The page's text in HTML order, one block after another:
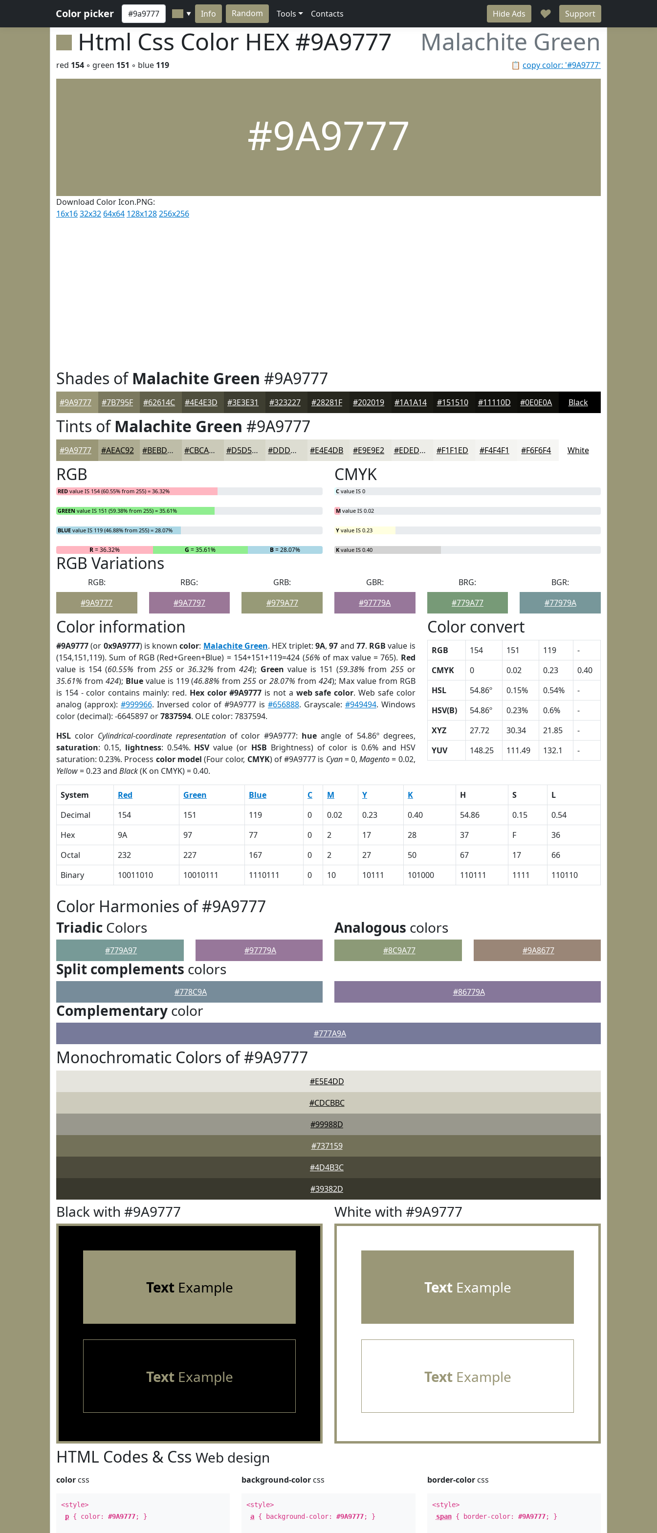
Color picker ▼ Info Random Tools Contacts Hide Ads ♥ Support
Html Css Color HEX #9A9777 Malachite Green
📋 copy color: '#9A9777'
red 154 ◦ green 151 ◦ blue 119
#9A9777
Download Color Icon.PNG:
16x1632x32 64x64 128x128256x256
Shades ofMalachite Green #9A9777
#9A9777 #7B795F #62614C #4E4E3D #3E3E31 #323227 #28281F #202019 #1A1A14 #151510 #11110D #0E0E0A Black
Tints ofMalachite Green #9A9777
#9A9777 #AEAC92 #BEBDA8 #CBCAB9 #D5D5C7 #DDDDD2 #E4E4DB #E9E9E2 #EDEDE8 #F1F1ED #F4F4F1 #F6F6F4 White
RGB
RED value IS 154 (60.55% from 255) = 36.32%
GREEN value IS 151 (59.38% from 255) = 35.61%
BLUE value IS 119 (46.88% from 255) = 28.07%
R= 36.32% G = 35.61% B= 28.07%
CMYK
C value IS 0
M value IS 0.02
Y value IS 0.23
K value IS 0.40
RGB Variations
RGB:
#9A9777
RBG:
#9A7797
GRB:
#979A77
GBR:
#97779A
BRG:
#779A77
BGR:
#77979A
Color information
#9A9777(or 0x9A9777) is knowncolor: Malachite Green. HEX triplet: 9A,97 and 77. RGB value is
(154,151,119). Sum of RGB (Red+Green+Blue) = 154+151+119=424 (56% of max value = 765). Red
value is 154 (60.55% from 255or36.32% from424); Green value is 151 (59.38% from 255or
35.61% from 424); Bluevalue is 119 (46.88% from255 or28.07% from 424); Max value from RGB
is 154 - color contains mainly: red. Hex color #9A9777 is not a web safe color. Web safe color
analog (approx): #999966. Inversed color of #9A9777 is#656888. Grayscale: #949494. Windows
color (decimal): -6645897 or7837594. OLE color: 7837594.
HSL color Cylindrical-coordinate representationof color #9A9777: hue angle of 54.86º degrees,
saturation: 0.15, lightness: 0.54%. HSVvalue (or HSB Brightness) of color is 0.6% and HSV
saturation: 0.23%. Process color model (Four color, CMYK) of #9A9777 is Cyan= 0,Magento= 0.02,
Yellow= 0.23 and Black(K on CMYK) = 0.40.
Color convert
RGB 154 151 119
-
CMYK
0 0.02 0.23
0.40
HSL
54.86º 0.15% 0.54%
-
HSV(B)
54.86º 0.23% 0.6%
-
XYZ
27.72 30.34 21.85
-
YUV
148.25 111.49 132.1 -
System Red Green Blue C M Y K H S
L
Decimal
154 151 119 0 0.02 0.23 0.40 54.86 0.15
0.54
Hex
9A 97 77 0 2 17 28 37 F
36
Octal
232 227 167 0 2 27 50 67 17
66
Binary
10011010 10010111 1110111 0 10 10111 101000 110111 1111 110110
Color Harmonies of #9A9777
Triadic Colors
#779A97 #97779A
Analogous colors
#8C9A77 #9A8677
Split complements colors
#778C9A #86779A
Complementary color
#777A9A
Monochromatic Colors of #9A9777
#E5E4DD
#CDCBBC
#99988D
#737159
#4D4B3C
#39382D
Black with #9A9777
TextExample
TextExample
White with #9A9777
TextExample
TextExample
HTML Codes & Css Web design
color css
<style>
p { color: #9A9777; }
background-color css
<style>
a { background-color:#9A9777; }
border-colorcss
<style>
span{ border-color: #9A9777; }